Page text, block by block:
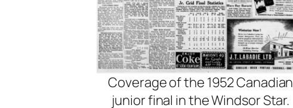
Coverage of the 1952 Canadian
junior final in the Windsor Star.